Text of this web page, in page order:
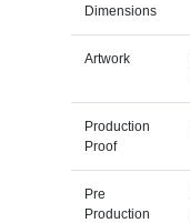
Dimensions
Artwork
Production
Proof
Pre
Production